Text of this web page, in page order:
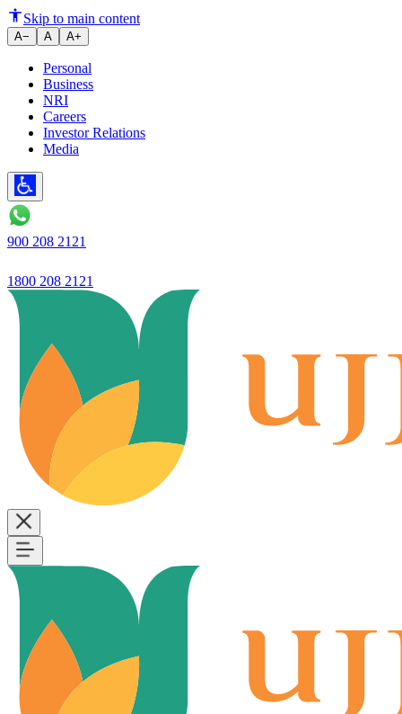
Ujjivan Small Finance Bank
Skip to main content
A− A A+
Personal
Business
NRI
Careers
Investor Relations
Media
900 208 2121
1800 208 2121